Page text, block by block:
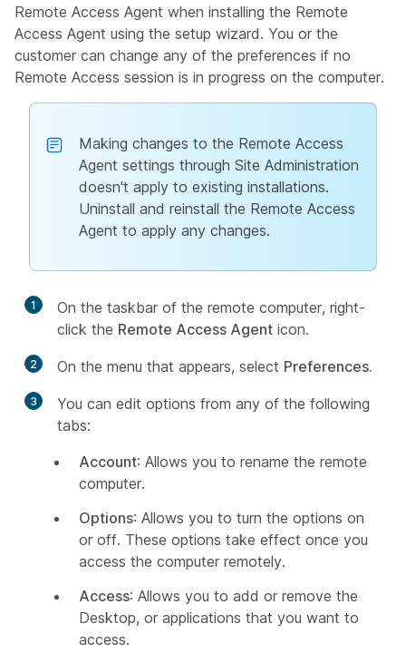
Remote Access Agent when installing the Remote
Access Agent using the setup wizard. You or the
customer can change any of the preferences if no
Remote Access session is in progress on the computer.
Making changes to the Remote Access
Agent settings through Site Administration
doesn't apply to existing installations.
Uninstall and reinstall the Remote Access
Agent to apply any changes.
1
On the taskbar of the remote computer, right-
click the Remote Access Agent icon.
2 On the menu that appears, select Preferences.
3
You can edit options from any of the following
tabs:
Account: Allows you to rename the remote
computer.
Options: Allows you to turn the options on
or off. These options take effect once you
access the computer remotely.
Access: Allows you to add or remove the
Desktop, or applications that you want to
access.